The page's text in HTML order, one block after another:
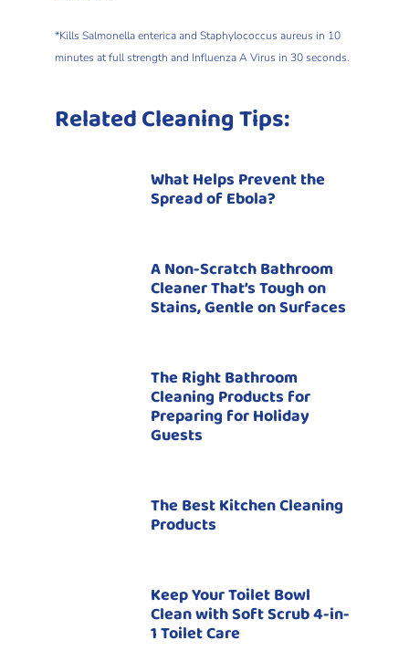
*Kills Salmonella enterica and Staphylococcus aureus in 10
minutes at full strength and Influenza A Virus in 30 seconds.
Related Cleaning Tips:
What Helps Prevent the
Spread of Ebola?
A Non-Scratch Bathroom
Cleaner That’s Tough on
Stains, Gentle on Surfaces
The Right Bathroom
Cleaning Products for
Preparing for Holiday
Guests
The Best Kitchen Cleaning
Products
Keep Your Toilet Bowl
Clean with Soft Scrub 4-in-
1 Toilet Care